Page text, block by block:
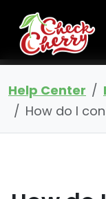
Help Center
How do I